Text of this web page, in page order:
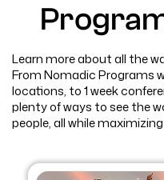
Learn more about all the
From Nomadic Programs
locations, to 1 week
plenty of ways to see the
people, all while